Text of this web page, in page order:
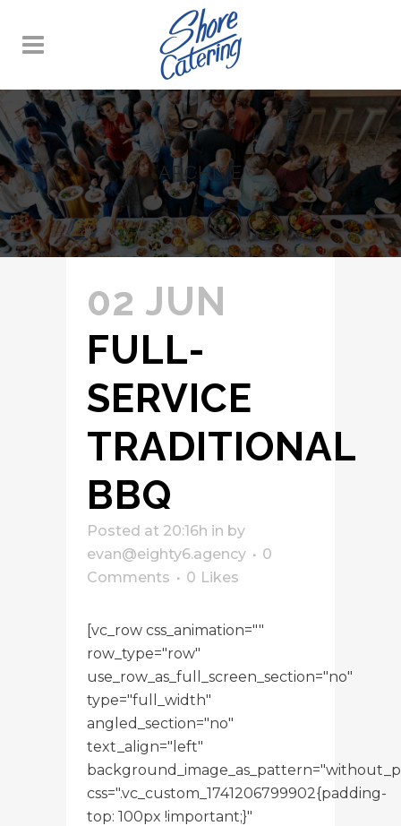
ARCHIVE
02 JUN
FULL-
SERVICE
TRADITIONAL
BBQ
Posted at 20:16h in by
evan@eighty6.agency
0
Comments
0 Likes
[vc_row css_animation=""
row_type="row"
use_row_as_full_screen_section="no"
type="full_width"
angled_section="no"
text_align="left"
css=".vc_custom_1741206799902{padding-
top: 100px !important;}"